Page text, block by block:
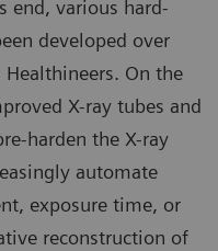
end, various hard-
developed over
On the
X-ray tubes and
harden the X-ray
automate
exposure time, or
reconstruction of